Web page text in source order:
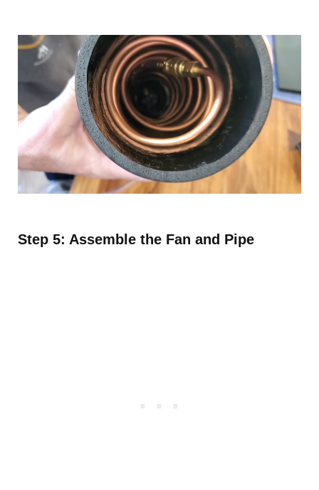
Step 5: Assemble the Fan and Pipe